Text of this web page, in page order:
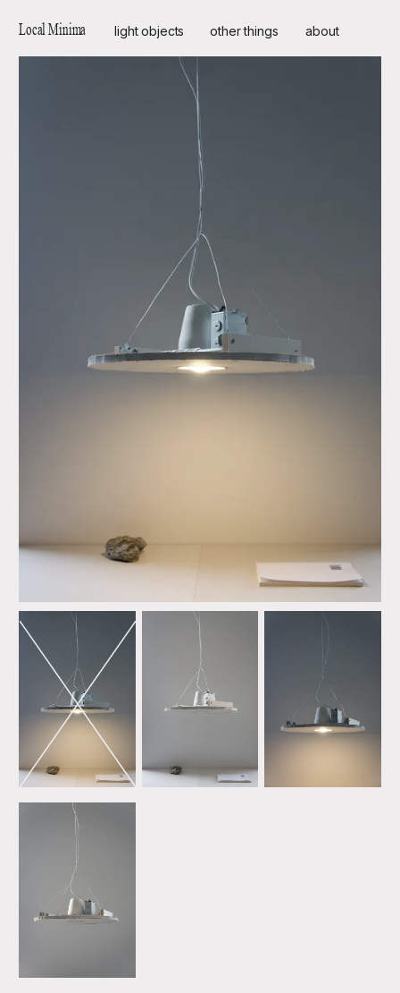
Local Minima light objects other things about